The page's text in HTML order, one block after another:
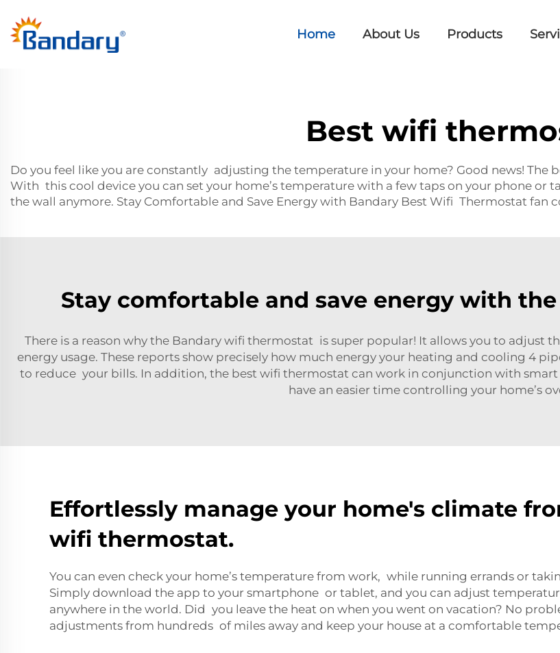
Home About Us Products
Best wifi
Do you feel like you are constantly adjusting the temperature in your home? Good news! The
With this cool device you can set your home’s temperature with a few taps on your phone or
the wall anymore. Stay Comfortable and Save Energy with Bandary Best Wifi Thermostat fan
Stay comfortable and save energy with
There is a reason why the Bandary wifi thermostat is super popular! It allows you to adjust
energy usage. These reports show precisely how much energy your heating and cooling 4
to reduce your bills. In addition, the best wifi thermostat can work in conjunction with smart
have an easier time controlling your home’s
Effortlessly manage your home's climate
wifi thermostat.
You can even check your home’s temperature from work, while running errands or
Simply download the app to your smartphone or tablet, and you can adjust
anywhere in the world. Did you leave the heat on when you went on vacation? No
adjustments from hundreds of miles away and keep your house at a comfortable